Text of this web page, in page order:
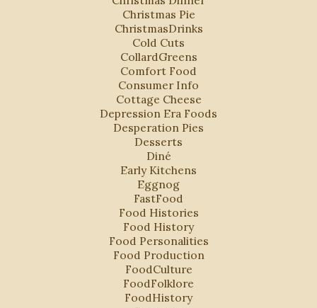
Christmas Pie
ChristmasDrinks
Cold Cuts
CollardGreens
Comfort Food
Consumer Info
Cottage Cheese
Depression Era Foods
Desperation Pies
Desserts
Diné
Early Kitchens
Eggnog
FastFood
Food Histories
Food History
Food Personalities
Food Production
FoodCulture
FoodFolklore
FoodHistory